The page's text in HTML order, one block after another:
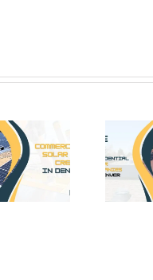
Are
Than
Ever
(and